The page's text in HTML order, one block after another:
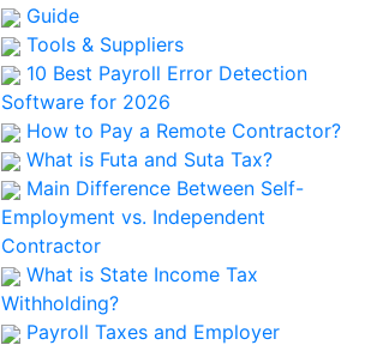
Guide
Tools & Suppliers
10 Best Payroll Error Detection
Software for 2026
How to Pay a Remote Contractor?
What is Futa and Suta Tax?
Main Difference Between Self-
Employment vs. Independent
Contractor
What is State Income Tax
Withholding?
Payroll Taxes and Employer